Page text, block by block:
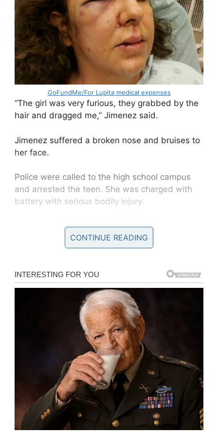
GoFundMe/For Lupita medical expenses
“The girl was very furious, they grabbed by the
hair and dragged me,” Jimenez said.
Jimenez suffered a broken nose and bruises to
her face.
Police were called to the high school campus
and arrested the teen. She was charged with
battery with serious bodily injury.
“I just wanted to talk to the principal, you’d
never imagine a kid would hit an adult, I thought
we were safe on campus,” Jimenez said.
In an email to parents, the high school said in
CONTINUE READING